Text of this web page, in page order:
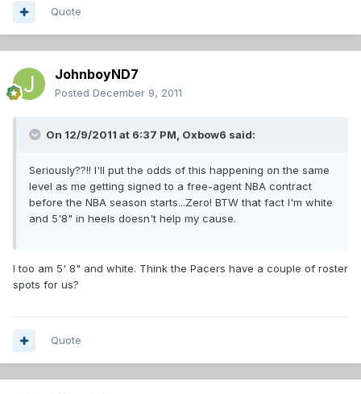
Quote
JohnboyND7
Posted December 9, 2011
On 12/9/2011 at 6:37 PM, Oxbow6 said:
Seriously??!! I'll put the odds of this happening on the same
level as me getting signed to a free-agent NBA contract
before the NBA season starts...Zero! BTW that fact I'm white
and 5'8" in heels doesn't help my cause.
I too am 5' 8" and white. Think the Pacers have a couple of roster
spots for us?
Quote